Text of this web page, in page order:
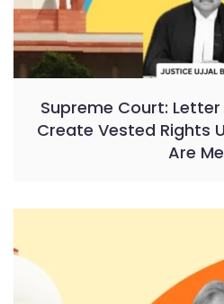
Supreme Court:
Create Vested Rights
Are